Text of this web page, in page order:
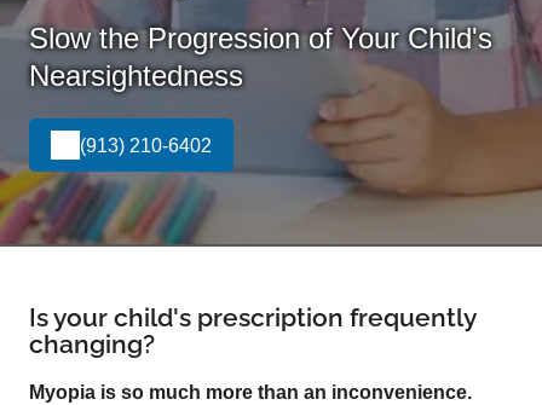
Slow the Progression of Your Child's
Nearsightedness
(913) 210-6402
Is your child's prescription frequently
changing?
Myopia is so much more than an inconvenience.